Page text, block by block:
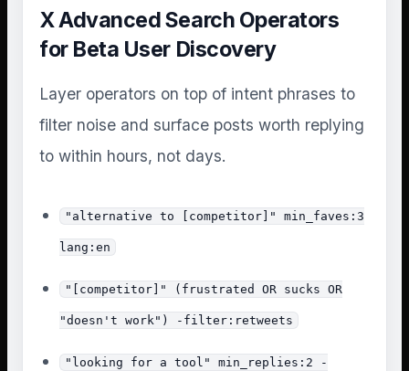
X Advanced Search Operators
for Beta User Discovery
Layer operators on top of intent phrases to
filter noise and surface posts worth replying
to within hours, not days.
"alternative to [competitor]" min_faves:3
lang:en
"[competitor]" (frustrated OR sucks OR
"doesn't work") -filter:retweets
"looking for a tool" min_replies:2 -